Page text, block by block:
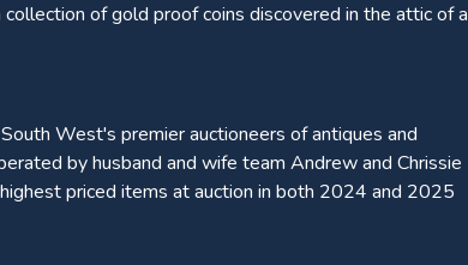
of gold proof coins discovered in the attic of a
West's premier auctioneers of antiques and
by husband and wife team Andrew and Chrissie
priced items at auction in both 2024 and 2025